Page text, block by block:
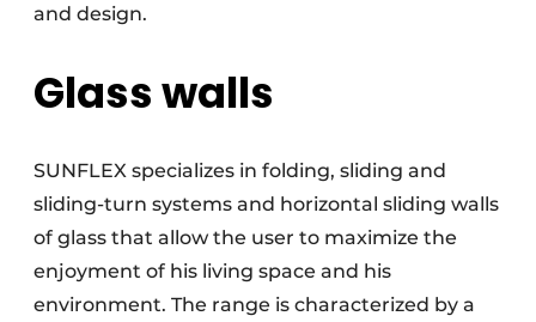
and design.
Glass walls
SUNFLEX specializes in folding, sliding and
sliding-turn systems and horizontal sliding walls
of glass that allow the user to maximize the
enjoyment of his living space and his
environment. The range is characterized by a